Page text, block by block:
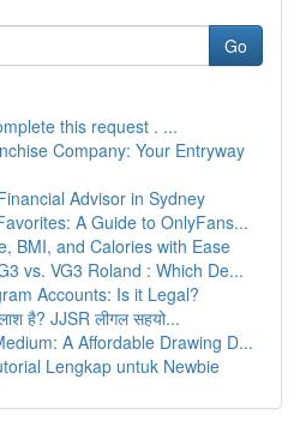
Go
this request . ...
Company: Your Entryway
Advisor in Sydney
A Guide to OnlyFans...
BMI, and Calories with Ease
vs. VG3 Roland : Which De...
Accounts: Is it Legal?
है? JJSR लीगल सहयो...
A Affordable Drawing D...
Lengkap untuk Newbie